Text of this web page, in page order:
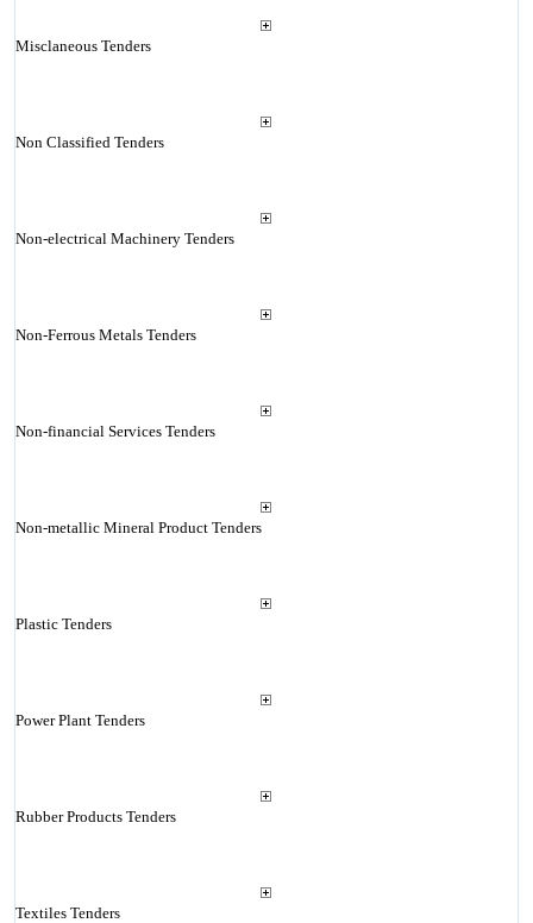
Misclaneous Tenders
Non Classified Tenders
Non-electrical Machinery Tenders
Non-Ferrous Metals Tenders
Non-financial Services Tenders
Non-metallic Mineral Product Tenders
Plastic Tenders
Power Plant Tenders
Rubber Products Tenders
Textiles Tenders